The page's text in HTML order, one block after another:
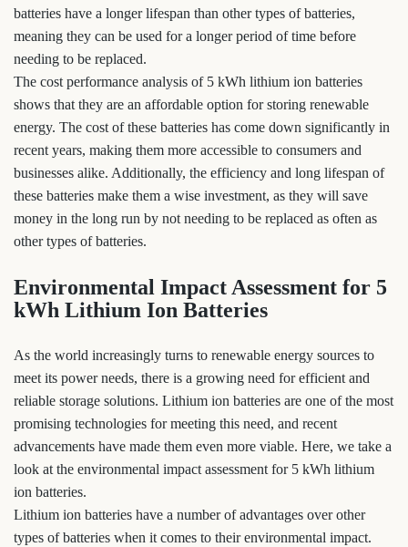
batteries have a longer lifespan than other types of batteries,
meaning they can be used for a longer period of time before
needing to be replaced.
The cost performance analysis of 5 kWh lithium ion batteries
shows that they are an affordable option for storing renewable
energy. The cost of these batteries has come down significantly in
recent years, making them more accessible to consumers and
businesses alike. Additionally, the efficiency and long lifespan of
these batteries make them a wise investment, as they will save
money in the long run by not needing to be replaced as often as
other types of batteries.
Environmental Impact Assessment for 5
kWh Lithium Ion Batteries
As the world increasingly turns to renewable energy sources to
meet its power needs, there is a growing need for efficient and
reliable storage solutions. Lithium ion batteries are one of the most
promising technologies for meeting this need, and recent
advancements have made them even more viable. Here, we take a
look at the environmental impact assessment for 5 kWh lithium
ion batteries.
Lithium ion batteries have a number of advantages over other
types of batteries when it comes to their environmental impact.